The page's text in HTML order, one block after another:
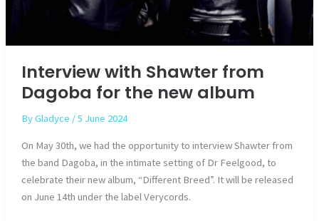
Interview with Shawter from
Dagoba for the new album
ByGladyce /5 June 2024
On May 30th, we had the opportunity to interview Shawter from
the band Dagoba, in the intimate setting of Dr Feelgood, to
celebrate their new album, “Different Breed”. It will be released
on June 14th under the label Verycords.